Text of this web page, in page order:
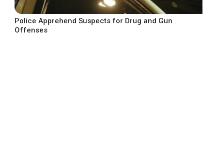
Police Apprehend Suspects for Drug and Gun
Offenses